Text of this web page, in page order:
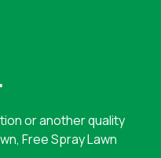
or another quality
Free Spray Lawn